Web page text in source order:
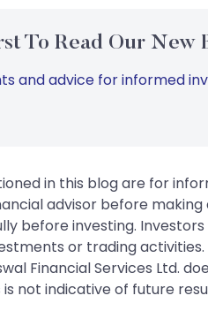
To Read Our New
and advice for informed
in this blog are for
advisor before
before investing.
or trading
Financial Services Ltd.
not indicative of future